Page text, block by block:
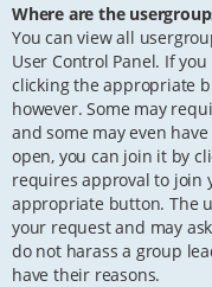
Where are the
You can view all
User Control Panel. If
clicking the appropriate
however. Some may
and some may even
open, you can join it by
requires approval to join
appropriate button. The
your request and may
do not harass a group
have their reasons.